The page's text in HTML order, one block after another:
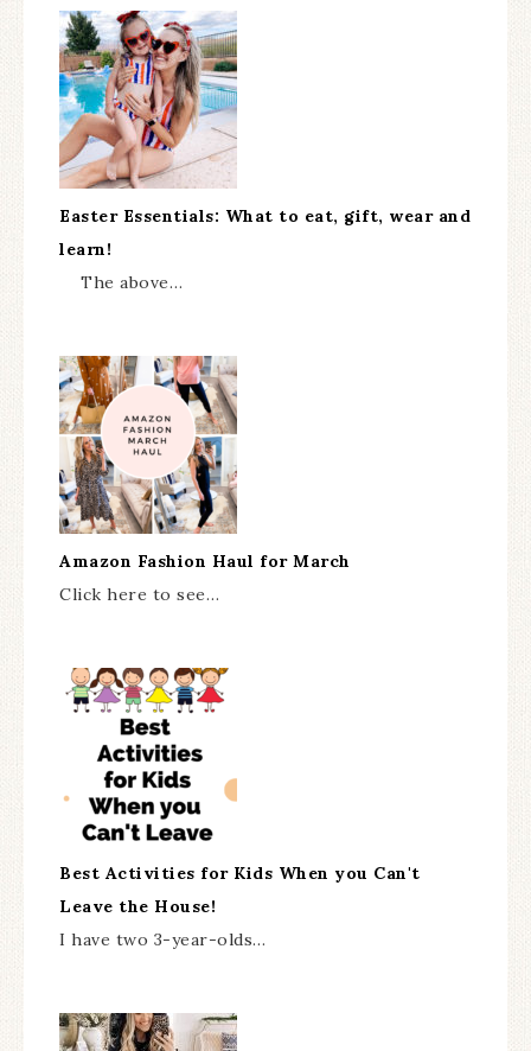
Easter Essentials: What to eat, gift, wear and
learn!
The above…
Amazon Fashion Haul for March
Click here to see…
Best Activities for Kids When you Can't
Leave the House!
I have two 3-year-olds…